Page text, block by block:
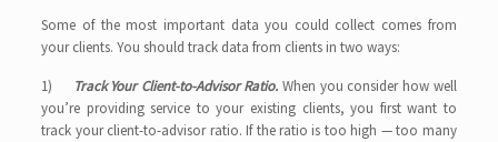
Some of the most important data you could collect comes from
your clients. You should track data from clients in two ways:
1) Track Your Client-to-Advisor Ratio.When you consider how well
you’re providing service to your existing clients, you first want to
track your client-to-advisor ratio. If the ratio is too high — too many